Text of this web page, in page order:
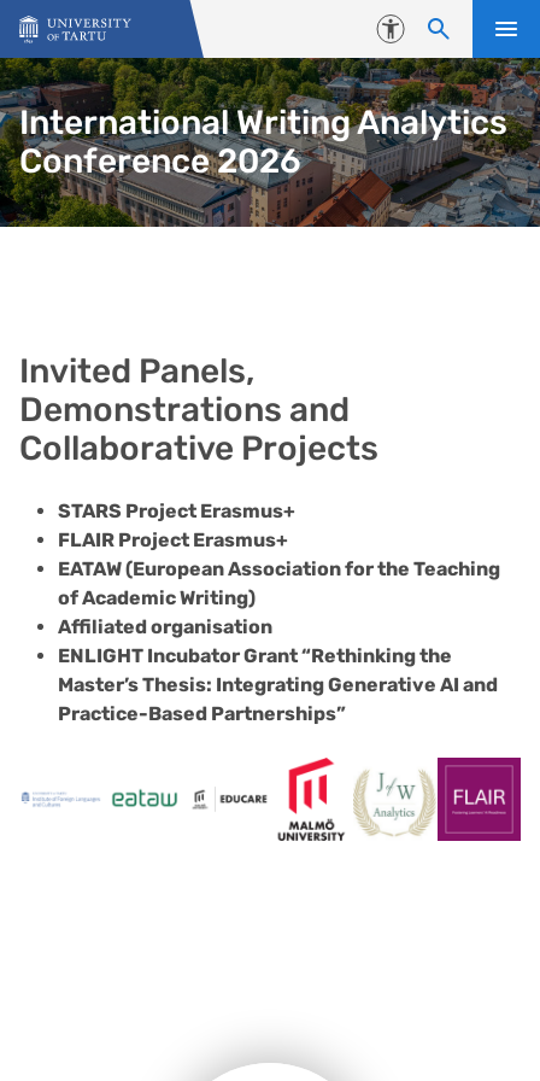
Skip to content
Accessibility
International Writing Analytics
Conference 2026
Invited Panels,
Demonstrations and
Collaborative Projects
STARS Project Erasmus+
FLAIR Project Erasmus+
EATAW (European Association for the Teaching
of Academic Writing)
Affiliated organisation
ENLIGHT Incubator Grant “Rethinking the
Master’s Thesis: Integrating Generative AI and
Practice-Based Partnerships”